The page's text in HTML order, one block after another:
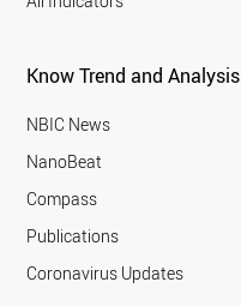
Know Trend and Analysis
NBIC News
NanoBeat
Compass
Publications
Coronavirus Updates